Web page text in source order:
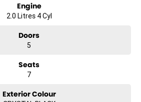
stock, we are always looking for trade-ins!
appraisals, whilst also ensuring
free process.
financial solutions to suit your
Engine
2.0 Litres 4 Cyl
Doors
5
Seats
7
Exterior Colour